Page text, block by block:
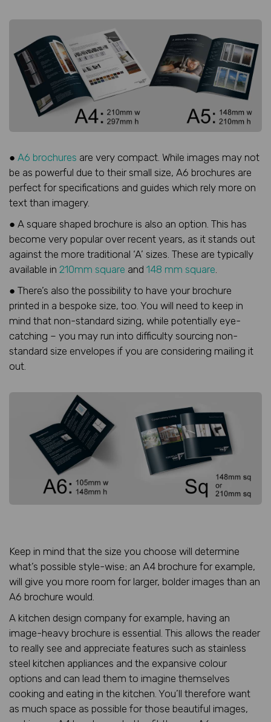
● A6 brochures are very compact. While images may not
be as powerful due to their small size, A6 brochures are
perfect for specifications and guides which rely more on
text than imagery.
● A square shaped brochure is also an option. This has
become very popular over recent years, as it stands out
against the more traditional ‘A’ sizes. These are typically
available in 210mm square and 148 mm square
● There’s also the possibility to have your brochure
printed in a bespoke size, too. You will need to keep in
mind that non-standard sizing, while potentially eye-
catching – you may run into difficulty sourcing non-
standard size envelopes if you are considering mailing it
out.
Keep in mind that the size you choose will determine
what’s possible style-wise; an A4 brochure for example,
will give you more room for larger, bolder images than an
A6 brochure would.
A kitchen design company for example, having an
image-heavy brochure is essential. This allows the reader
to really see and appreciate features such as stainless
steel kitchen appliances and the expansive colour
options and can lead them to imagine themselves
cooking and eating in the kitchen. You’ll therefore want
as much space as possible for those beautiful images,